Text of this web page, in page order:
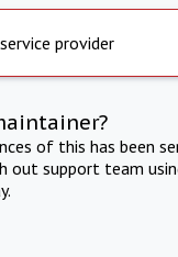
provider
of this has been
out support team